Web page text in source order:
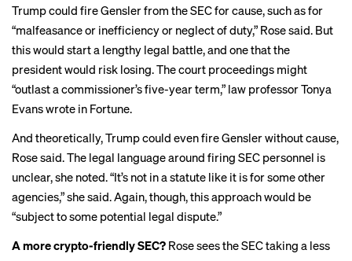
Trump could fire Gensler from the SEC for cause, such as for
“malfeasance or inefficiency or neglect of duty,” Rose said. But
this would start a lengthy legal battle, and one that the
president would risk losing. The court proceedings might
“outlast a commissioner’s five-year term,” law professor Tonya
Evans wrote in Fortune.
And theoretically, Trump could even fire Gensler without cause,
Rose said. The legal language around firing SEC personnel is
unclear, she noted. “It’s not in a statute like it is for some other
agencies,” she said. Again, though, this approach would be
“subject to some potential legal dispute.”
A more crypto-friendly SEC? Rose sees the SEC taking a less